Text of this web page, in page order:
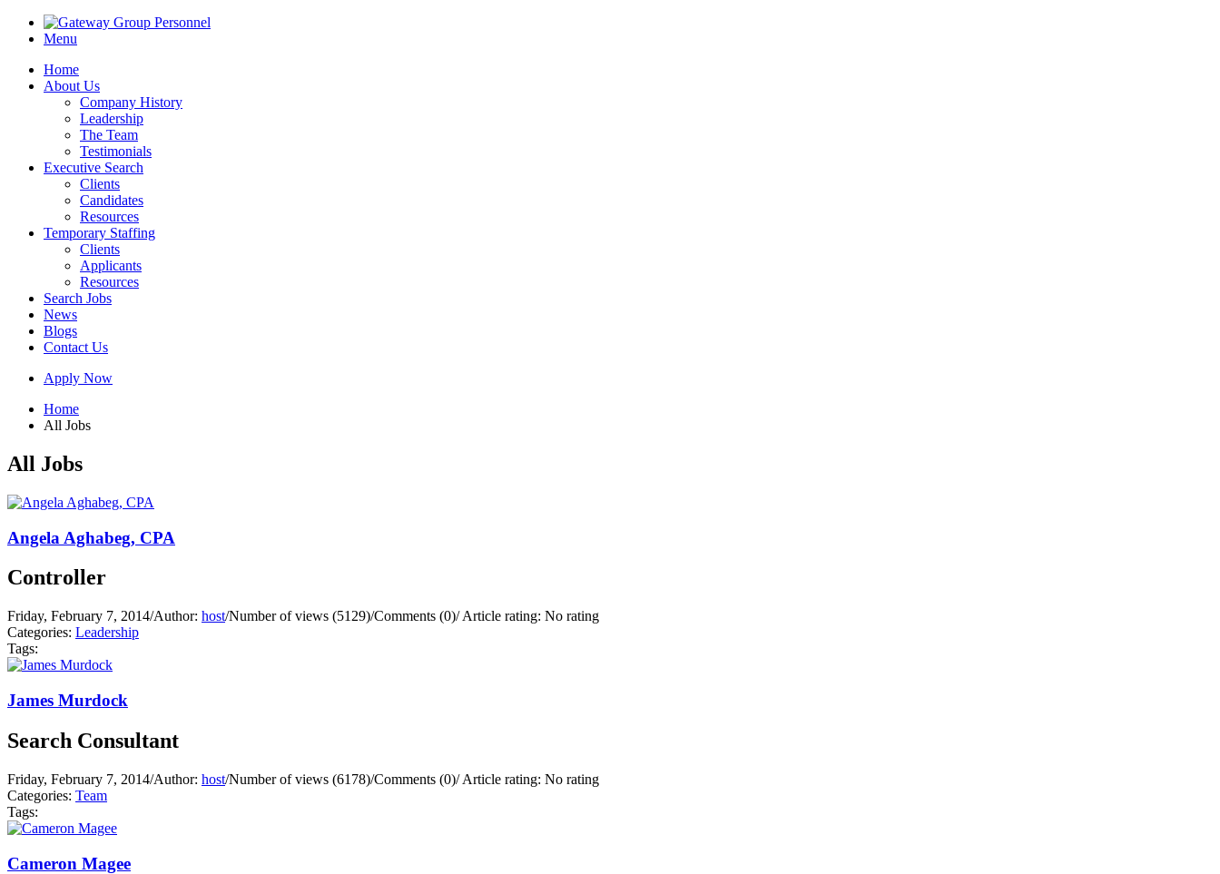
Menu
Home
About Us
Company History
Leadership
The Team
Testimonials
Executive Search
Clients
Candidates
Resources
Temporary Staffing
Clients
Applicants
Resources
Search Jobs
News
Blogs
Contact Us
Apply Now
Home
All Jobs
All Jobs
Angela Aghabeg, CPA
Controller
Friday, February 7, 2014/Author: host/Number of views (5129)/Comments (0)/Article rating: No rating
Categories: Leadership
Tags:
James Murdock
Search Consultant
Friday, February 7, 2014/Author: host/Number of views (6178)/Comments (0)/Article rating: No rating
Categories: Team
Tags:
Cameron Magee